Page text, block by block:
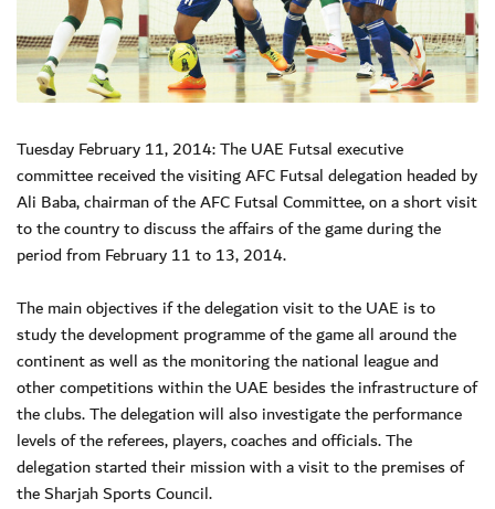
Tuesday February 11, 2014: The UAE Futsal executive
committee received the visiting AFC Futsal delegation headed by
Ali Baba, chairman of the AFC Futsal Committee, on a short visit
to the country to discuss the affairs of the game during the
period from February 11 to 13, 2014.
The main objectives if the delegation visit to the UAE is to
study the development programme of the game all around the
continent as well as the monitoring the national league and
other competitions within the UAE besides the infrastructure of
the clubs. The delegation will also investigate the performance
levels of the referees, players, coaches and officials. The
delegation started their mission with a visit to the premises of
the Sharjah Sports Council.